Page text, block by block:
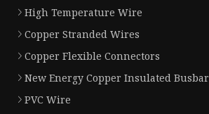
High Temperature Wire
Copper Stranded Wires
Copper Flexible Connectors
New Energy Copper Insulated Busbar
PVC Wire